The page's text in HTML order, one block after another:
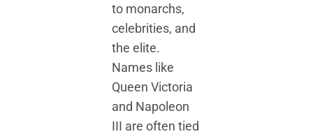
to monarchs,
celebrities, and
the elite.
Names like
Queen Victoria
and Napoleon
III are often tied